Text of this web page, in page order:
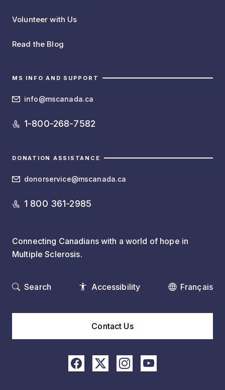
Volunteer with Us
Read the Blog
MS INFO AND SUPPORT
info@mscanada.ca
1-800-268-7582
DONATION ASSISTANCE
donorservice@mscanada.ca
1 800 361-2985
Connecting Canadians with a world of hope in
Multiple Sclerosis.
Search Accessibility Français
Contact Us